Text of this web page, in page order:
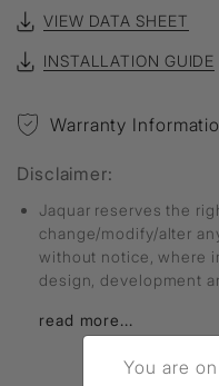
VIEW DATA SHEET
INSTALLATION GUIDE
Warranty
Disclaimer:
Jaquar reserves the
change/modify/alter
without notice, where
design, development
read more...
You are